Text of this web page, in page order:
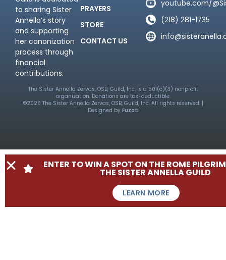
to sharing Sister
Annella’s story
and supporting
her canonization
process through
financial
contributions.
PRAYERS
STORE
CONTACT US
youtube.com/
(218) 281-1735
The Sister Annella Zervas, OSB, Guild, Inc. is a 501(c)(3) nonprofit
organization. Donations are tax-deductible.
©2026 The Sister Annella Zervas, OSB, Guild, Inc. All rights reserved. |
Designed by Fuzati
ENTER TO WIN A SPOT ON THE ROME
THE SISTER ANNELLA GUILD
LEARN MORE